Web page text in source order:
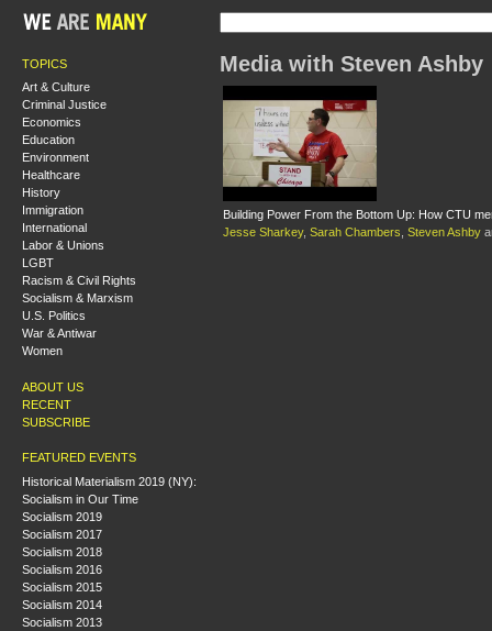
TOPICS
Art & Culture
Criminal Justice
Economics
Education
Environment
Healthcare
History
Immigration
International
Labor & Unions
LGBT
Racism & Civil Rights
Socialism & Marxism
U.S. Politics
War & Antiwar
Women
ABOUT US
RECENT
SUBSCRIBE
FEATURED EVENTS
Historical Materialism 2019 (NY):
Socialism in Our Time
Socialism 2019
Socialism 2017
Socialism 2018
Socialism 2016
Socialism 2015
Socialism 2014
Socialism 2013
Media with Steven Ashby
Building Power From the Bottom Up: How CTU
Jesse Sharkey, Sarah Chambers Steven Ashby